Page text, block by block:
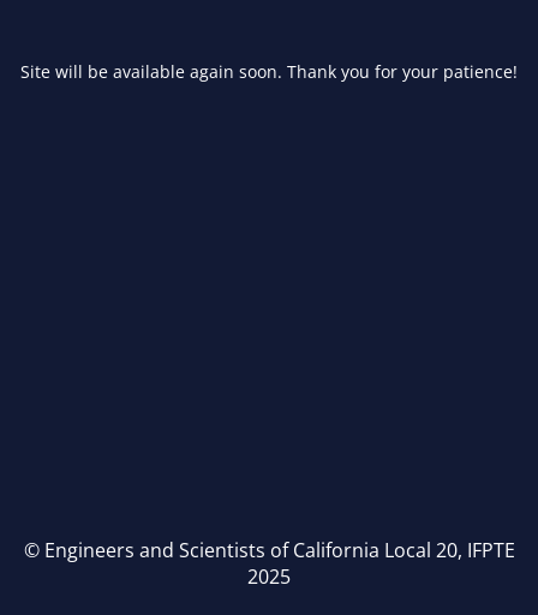
Site will be available again soon. Thank you for your patience!
© Engineers and Scientists of California Local 20, IFPTE
2025